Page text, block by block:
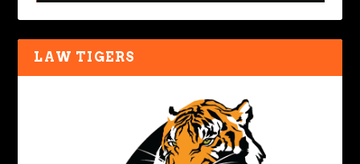
LAW TIGERS